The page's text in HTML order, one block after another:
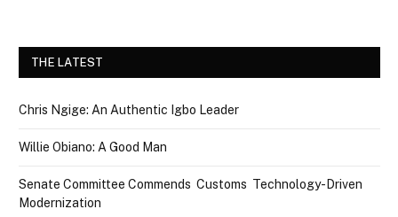
THE LATEST
Chris Ngige: An Authentic Igbo Leader
Willie Obiano: A Good Man
Senate Committee Commends Customs Technology-Driven
Modernization